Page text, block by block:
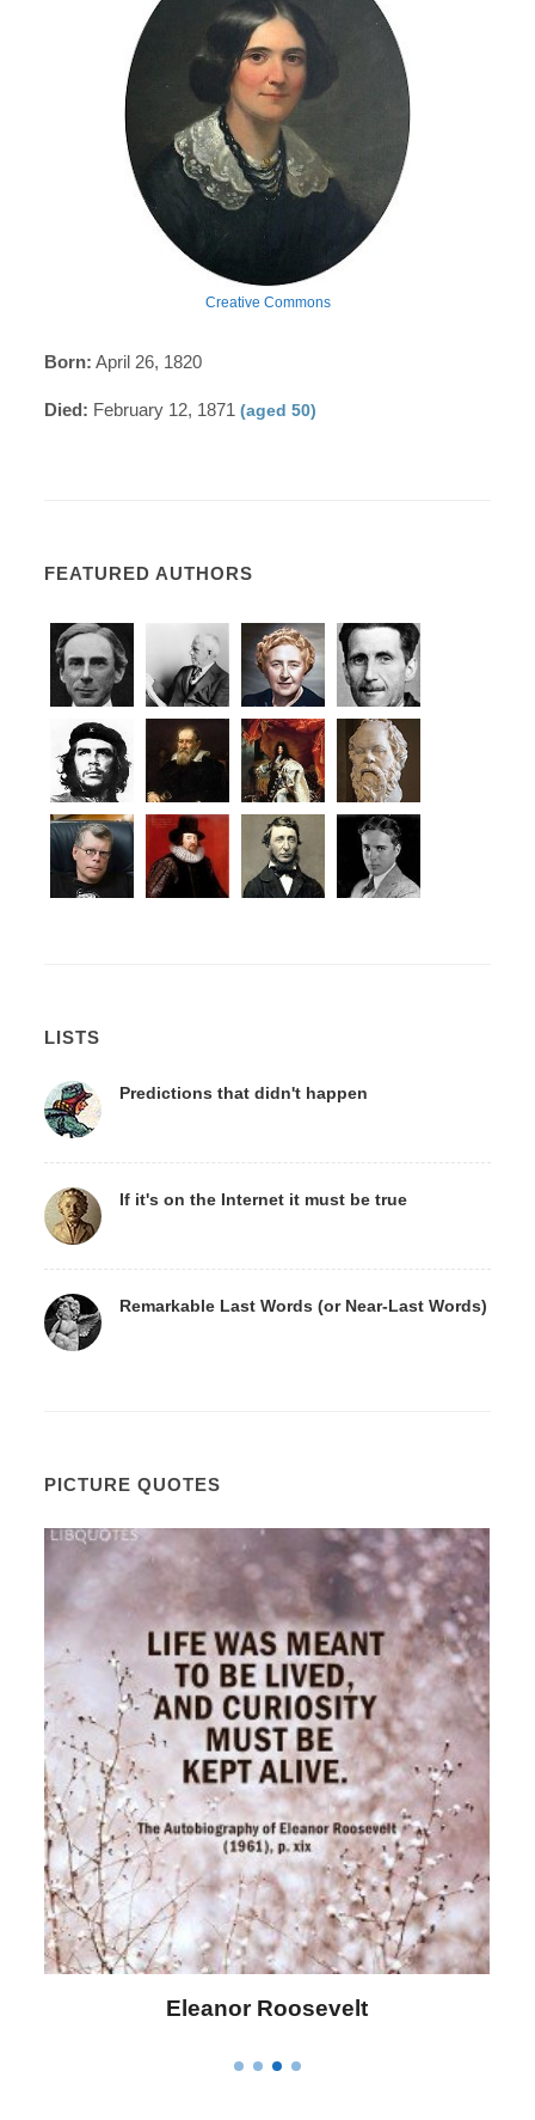
Creative Commons
Born: April 26, 1820
Died: February 12, 1871(aged 50)
FEATURED AUTHORS
LISTS
Predictions that didn't happen
If it's on the Internet it must be true
Remarkable Last Words (or Near-Last Words)
PICTURE QUOTES
Letitia Elizabeth Landon